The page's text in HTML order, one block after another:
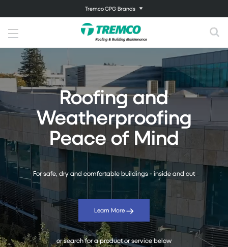
Tremco CPG Brands
Roofing and
Weatherproofing
Peace of Mind
For safe, dry and comfortable buildings - inside and out
Learn More
or search for a product or service below